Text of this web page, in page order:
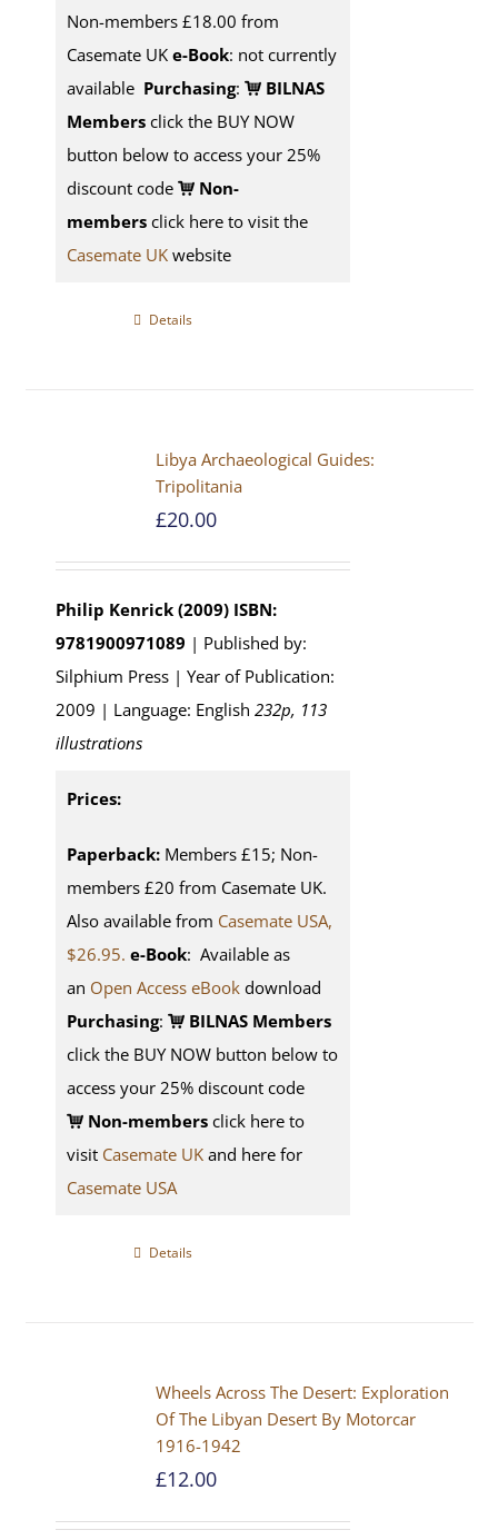
Non-members £18.00 from
Casemate UK e-Book: not currently
available Purchasing:
BILNAS
Membersclick the BUY NOW
button below to access your 25%
discount code
Non-
membersclick here to visit the
Casemate UKwebsite
Details
Libya Archaeological Guides:
Tripolitania
£20.00
Philip Kenrick (2009) ISBN:
9781900971089 | Published by:
Silphium Press | Year of Publication:
2009 | Language: English 232p, 113
illustrations
Prices:
Paperback:Members £15; Non-
members £20 from Casemate UK.
Also available from Casemate USA,
$26.95. e-Book: Available as
an Open Access eBookdownload
Purchasing:
BILNAS Members
click the BUY NOW button below to
access your 25% discount code
Non-membersclick here to
visit Casemate UKand here for
Casemate USA
Details
Wheels Across The Desert: Exploration
Of The Libyan Desert By Motorcar
1916-1942
£12.00